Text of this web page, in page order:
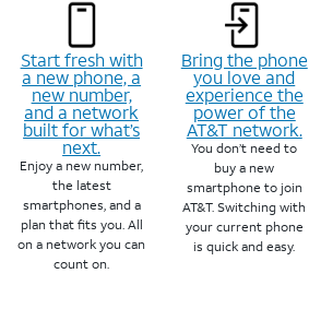
Start fresh with
a new phone, a
new number,
and a network
built for what’s
next.
Enjoy a new number,
the latest
smartphones, and a
plan that fits you. All
on a network you can
count on.
Bring the phone
you love and
experience the
power of the
AT&T network.
You don’t need to
buy a new
smartphone to join
AT&T. Switching with
your current phone
is quick and easy.